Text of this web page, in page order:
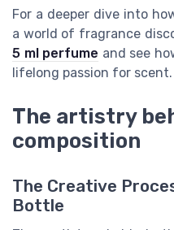
For a deeper dive into
a world of fragrance
5 ml perfume and see
lifelong passion for scent.
The artistry
composition
The Creative
Bottle